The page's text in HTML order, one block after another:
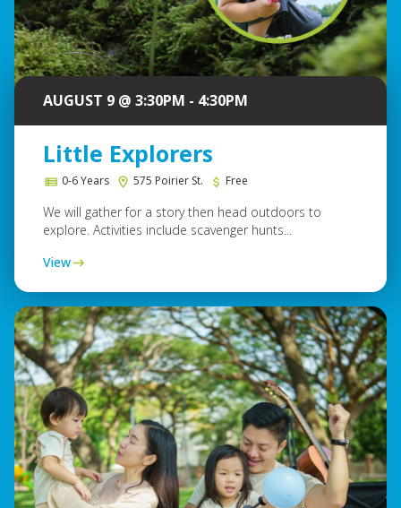
AUGUST 9 @ 3:30PM - 4:30PM
Little Explorers
0-6 Years 575 Poirier St. Free
We will gather for a story then head outdoors to
explore. Activities include scavenger hunts...
View